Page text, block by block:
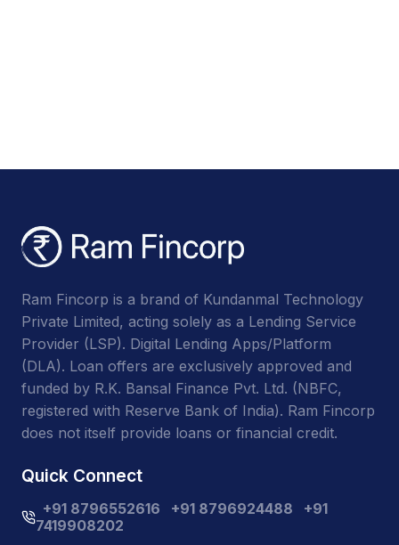
Ram Fincorp is a brand of Kundanmal Technology
Private Limited, acting solely as a Lending Service
Provider (LSP). Digital Lending Apps/Platform
(DLA). Loan offers are exclusively approved and
funded by R.K. Bansal Finance Pvt. Ltd. (NBFC,
registered with Reserve Bank of India). Ram Fincorp
does not itself provide loans or financial credit.
Quick Connect
+91 8796552616 +91 8796924488
+91
7419908202